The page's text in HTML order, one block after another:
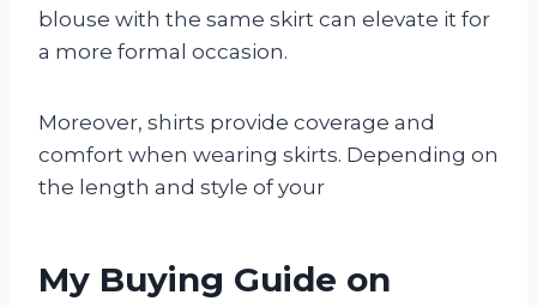
blouse with the same skirt can elevate it for
a more formal occasion.
Moreover, shirts provide coverage and
comfort when wearing skirts. Depending on
the length and style of your
My Buying Guide on